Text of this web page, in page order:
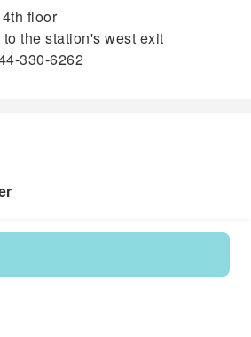
floor
the station's west exit
330-6262
Product: 235874